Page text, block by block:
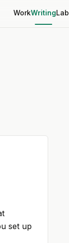
WorkWritingLab
set up